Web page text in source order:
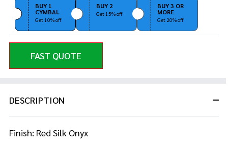
BUY 1
CYMBAL
Get 10% off
BUY 2
Get 15% off
BUY 3 OR
MORE
Get 20% off
FAST QUOTE
DESCRIPTION
Finish: Red Silk Onyx